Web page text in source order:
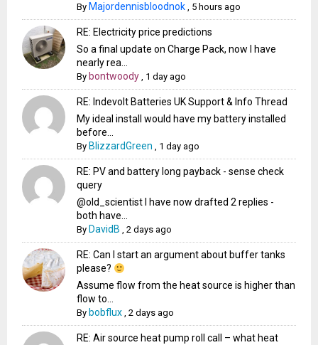
By Majordennisbloodnok , 5 hours ago
RE: Electricity price predictions
So a final update on Charge Pack, now I have
nearly rea...
By bontwoody , 1 day ago
RE: Indevolt Batteries UK Support & Info Thread
My ideal install would have my battery installed
before...
By BlizzardGreen , 1 day ago
RE: PV and battery long payback - sense check
query
@old_scientist I have now drafted 2 replies -
both have...
By DavidB ,2 days ago
RE: Can I start an argument about buffer tanks
please?
Assume flow from the heat source is higher than
flow to...
By bobflux ,2 days ago
RE: Air source heat pump roll call – what heat